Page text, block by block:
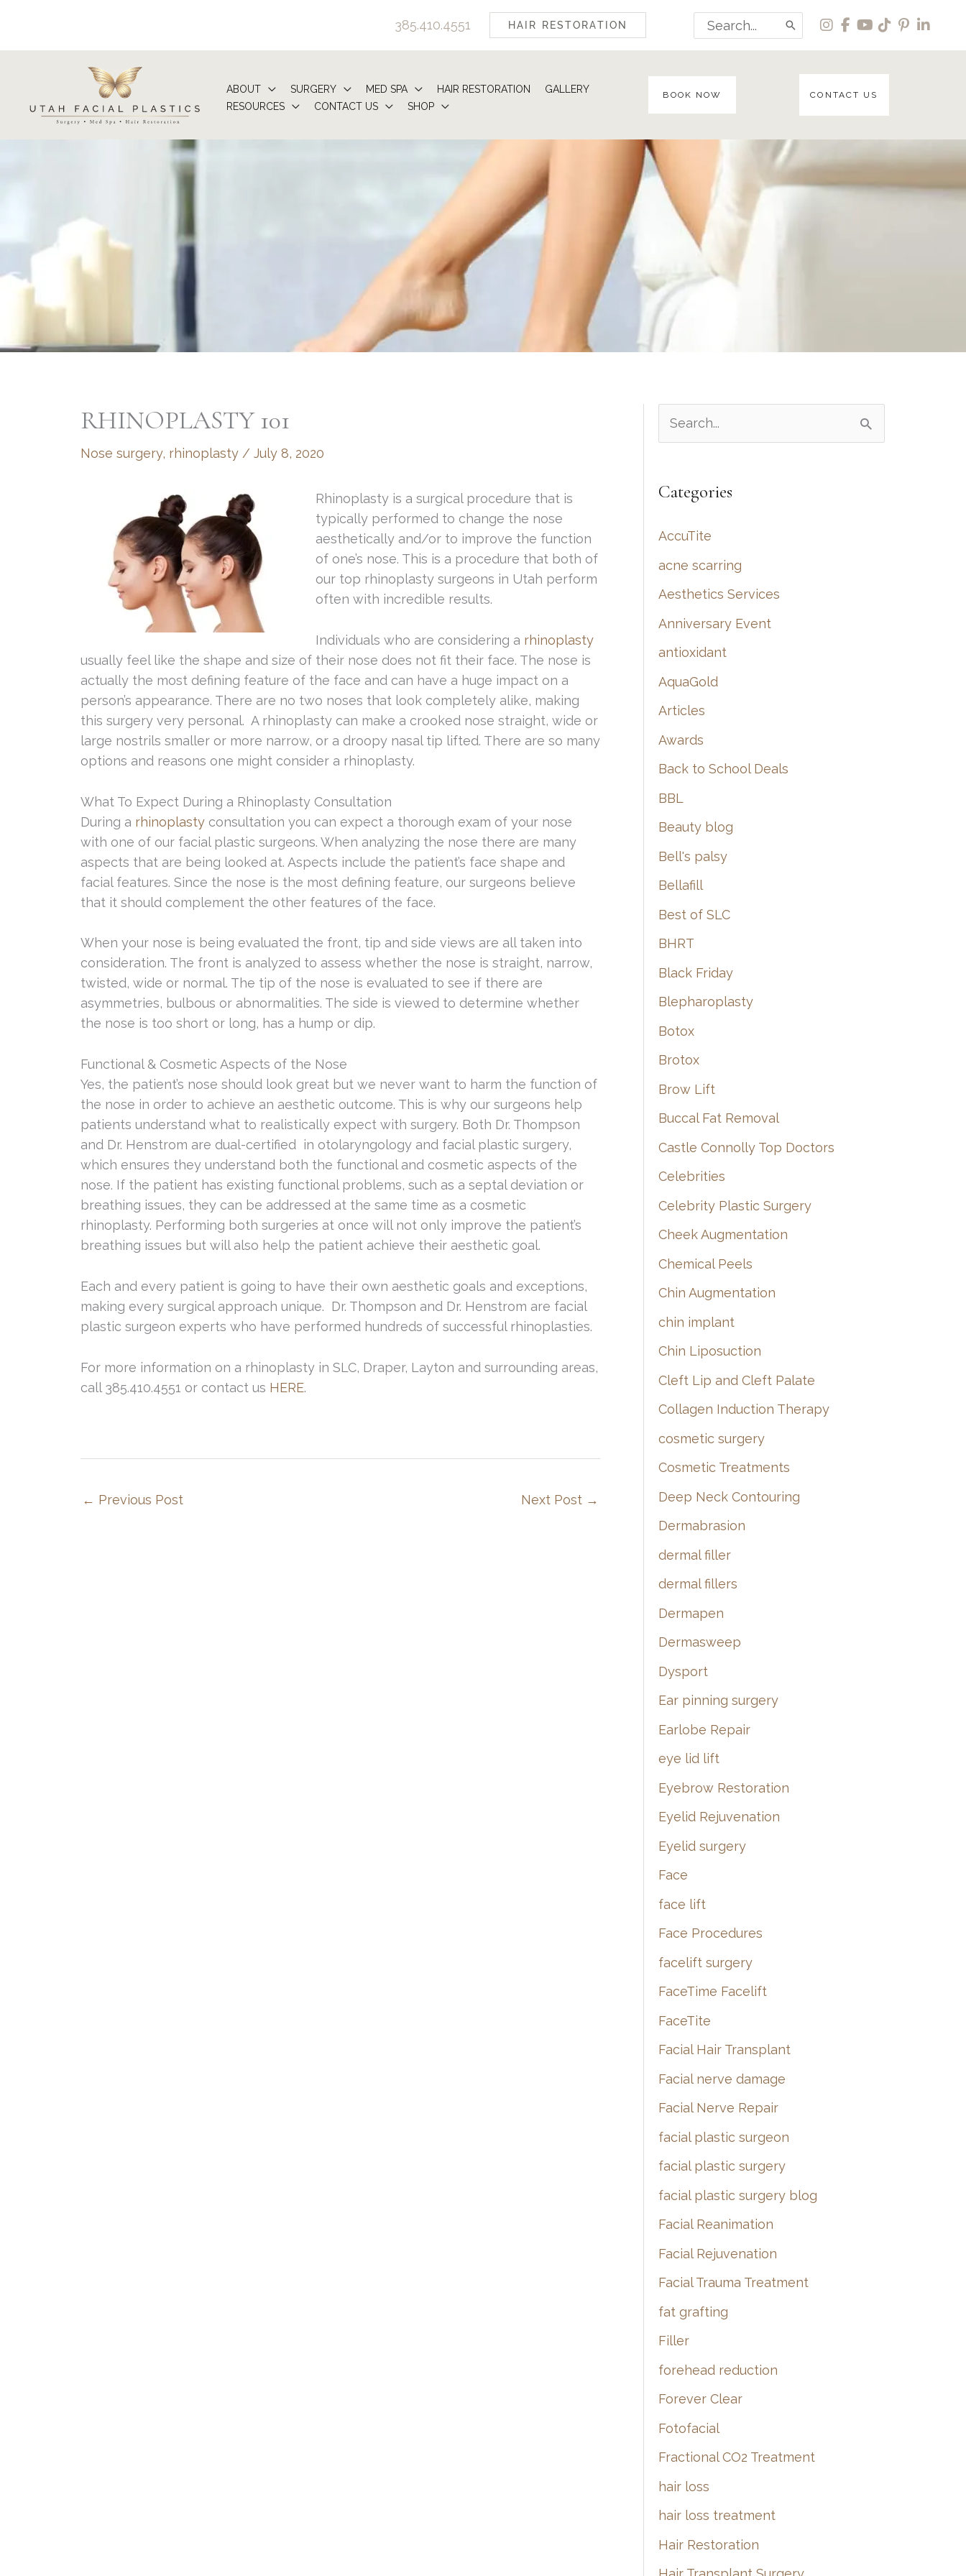
content
385.410.4551 HAIR RESTORATION
Search
for:
ABOUT SURGERY MED SPA HAIR RESTORATION
GALLERY
RESOURCES
CONTACT US SHOP
BOOK NOW CONTACT US
RHINOPLASTY 101
Nose surgery, rhinoplasty / July 8, 2020
Rhinoplasty is a surgical procedure that is
typically performed to change the nose
aesthetically and/or to improve the function
of one’s nose. This is a procedure that both of
our top rhinoplasty surgeons in Utah perform
often with incredible results.
Individuals who are considering a rhinoplasty
usually feel like the shape and size of their nose does not fit their face. The nose is
actually the most defining feature of the face and can have a huge impact on a
person’s appearance. There are no two noses that look completely alike, making
this surgery very personal. A rhinoplasty can make a crooked nose straight, wide or
large nostrils smaller or more narrow, or a droopy nasal tip lifted. There are so many
options and reasons one might consider a rhinoplasty.
What To Expect During a Rhinoplasty Consultation
During a rhinoplasty consultation you can expect a thorough exam of your nose
with one of our facial plastic surgeons. When analyzing the nose there are many
aspects that are being looked at. Aspects include the patient’s face shape and
facial features. Since the nose is the most defining feature, our surgeons believe
that it should complement the other features of the face.
When your nose is being evaluated the front, tip and side views are all taken into
consideration. The front is analyzed to assess whether the nose is straight, narrow,
twisted, wide or normal. The tip of the nose is evaluated to see if there are
asymmetries, bulbous or abnormalities. The side is viewed to determine whether
the nose is too short or long, has a hump or dip.
Functional & Cosmetic Aspects of the Nose
Yes, the patient’s nose should look great but we never want to harm the function of
the nose in order to achieve an aesthetic outcome. This is why our surgeons help
patients understand what to realistically expect with surgery. Both Dr. Thompson
and Dr. Henstrom are dual-certified in otolaryngology and facial plastic surgery,
which ensures they understand both the functional and cosmetic aspects of the
nose. If the patient has existing functional problems, such as a septal deviation or
breathing issues, they can be addressed at the same time as a cosmetic
rhinoplasty. Performing both surgeries at once will not only improve the patient’s
breathing issues but will also help the patient achieve their aesthetic goal.
Each and every patient is going to have their own aesthetic goals and exceptions,
making every surgical approach unique. Dr. Thompson and Dr. Henstrom are facial
plastic surgeon experts who have performed hundreds of successful rhinoplasties.
For more information on a rhinoplasty in SLC, Draper, Layton and surrounding areas,
call 385.410.4551 or contact us HERE.
← Previous Post Next Post →
e
r
h
f
o
r
:
Categories
AccuTite
acne scarring
Aesthetics Services
Anniversary Event
antioxidant
AquaGold
Articles
Awards
Back to School Deals
BBL
Beauty blog
Bell's palsy
Bellafill
Best of SLC
BHRT
Black Friday
Blepharoplasty
Botox
Brotox
Brow Lift
Buccal Fat Removal
Castle Connolly Top Doctors
Celebrities
Celebrity Plastic Surgery
Cheek Augmentation
Chemical Peels
Chin Augmentation
chin implant
Chin Liposuction
Cleft Lip and Cleft Palate
Collagen Induction Therapy
cosmetic surgery
Cosmetic Treatments
Deep Neck Contouring
Dermabrasion
dermal filler
dermal fillers
Dermapen
Dermasweep
Dysport
Ear pinning surgery
Earlobe Repair
eye lid lift
Eyebrow Restoration
Eyelid Rejuvenation
Eyelid surgery
Face
face lift
Face Procedures
facelift surgery
FaceTime Facelift
FaceTite
Facial Hair Transplant
Facial nerve damage
Facial Nerve Repair
facial plastic surgeon
facial plastic surgery
facial plastic surgery blog
Facial Reanimation
Facial Rejuvenation
Facial Trauma Treatment
fat grafting
Filler
forehead reduction
Forever Clear
Fotofacial
Fractional CO2 Treatment
hair loss
hair loss treatment
Hair Restoration